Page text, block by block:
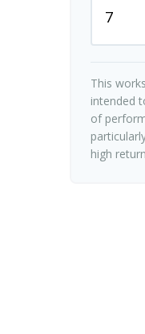
This
intended
of
high